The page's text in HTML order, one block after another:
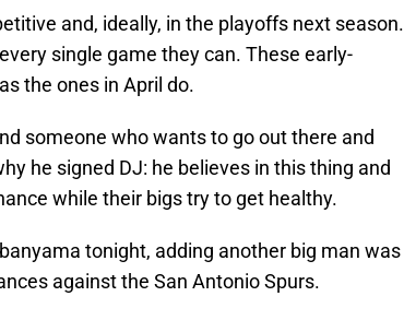
and, ideally, in the playoffs next season.
single game they can. These early-
the ones in April do.
someone who wants to go out there and
he signed DJ: he believes in this thing and
while their bigs try to get healthy.
tonight, adding another big man was
against the San Antonio Spurs.